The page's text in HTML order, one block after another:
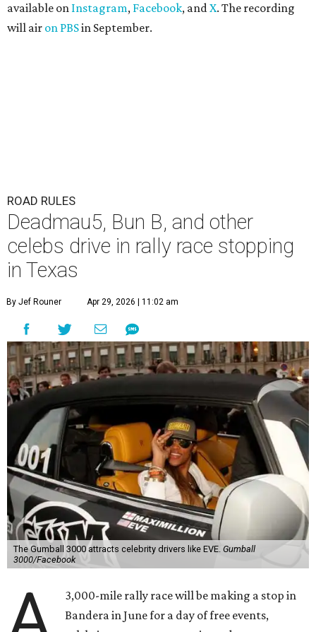
available on Instagram, Facebook, andX. The recording
will air on PBSin September.
ROAD RULES
Deadmau5, Bun B, and other
celebs drive in rally race stopping
in Texas
By Jef Rouner Apr 29, 2026 | 11:02 am
The Gumball 3000 attracts celebrity drivers like EVE. Gumball
3000/Facebook
3,000-mile rally race will be making a stop in
Bandera in June for a day of free events,